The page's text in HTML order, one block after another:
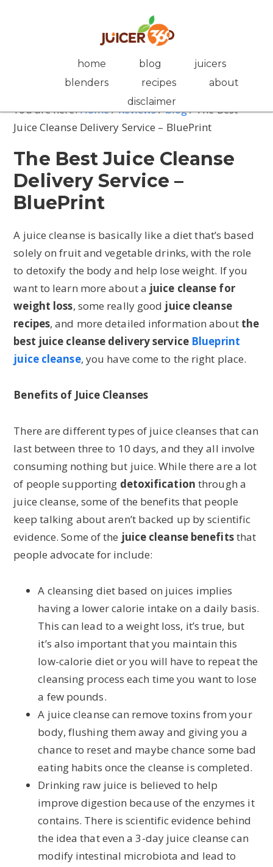
home blog
juicers
blenders
recipes
about
disclaimer
You are here:Home/Reviews/blog/The Best
Juice Cleanse Delivery Service – BluePrint
The Best Juice Cleanse
Delivery Service –
BluePrint
A juice cleanse is basically like a diet that’s based
solely on fruit and vegetable drinks, with the role
to detoxify the body and help lose weight. If you
want to learn more about a juice cleanse for
weight loss, some really good juice cleanse
recipes, and more detailed information about the
best juice cleanse delivery service Blueprint
juice cleanse, you have come to the right place.
Benefits of Juice Cleanses
There are different types of juice cleanses that can
last between three to 10 days, and they all involve
consuming nothing but juice. While there are a lot
of people supporting detoxification through a
juice cleanse, some of the benefits that people
keep talking about aren’t backed up by scientific
evidence. Some of the juice cleanse benefitsthat
people advocate for include:
A cleansing diet based on juices implies
having a lower calorie intake on a daily basis.
This can lead to a weight loss, it’s true, but
it’s also important that you maintain this
low-calorie diet or you will have to repeat the
cleansing process each time you want to lose
a few pounds.
A juice cleanse can remove toxins from your
body, flushing them away and giving you a
chance to reset and maybe chance some bad
eating habits once the cleanse is completed.
Drinking raw juice is believed to help
improve digestion because of the enzymes it
contains. There is scientific evidence behind
the idea that even a 3-day juice cleanse can
modify intestinal microbiota and lead to